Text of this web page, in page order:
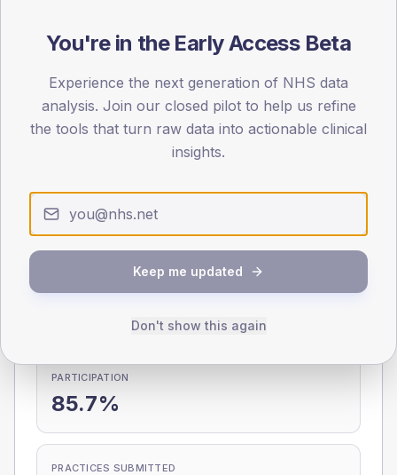
< 40 40-64 65-79 80+
0
SEX SPLIT
(9.8%)
Total
3,530
Male
Total
340
Diabetes Audit in this period.
PARTICIPATION
85.7%
PRACTICES SUBMITTED
You're in the Early Access Beta
Experience the next generation of NHS data
analysis. Join our closed pilot to help us refine
the tools that turn raw data into actionable clinical
insights.
Keep me updated
Don't show this again